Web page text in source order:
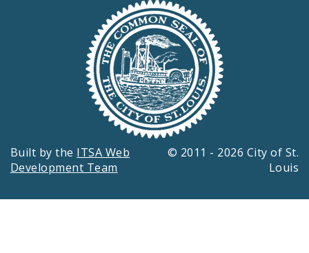
Built by the ITSA Web
Development Team
© 2011 - 2026 City of St.
Louis